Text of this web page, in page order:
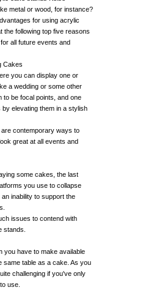
metal or wood, for instance?
for using acrylic
the following top five reasons
all future events and
Cakes
you can display one or
a wedding or some other
to be focal points, and one
elevating them in a stylish
contemporary ways to
great at all events and
some cakes, the last
you use to collapse
inability to support the
issues to contend with
stands.
you have to make available
same table as a cake. As you
challenging if you've only
use.